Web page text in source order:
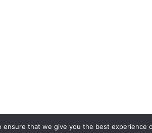
ensure that we give you the best experience